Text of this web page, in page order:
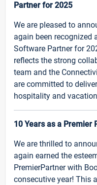
Partner for 2025
We are pleased to
again been recognized
Software Partner for
reflects the strong
team and the
are committed to
hospitality and
10 Years as a Premier
We are thrilled to
again earned the
PremierPartner with
consecutive year! This